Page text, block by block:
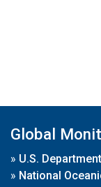
Global
» U.S.
» National